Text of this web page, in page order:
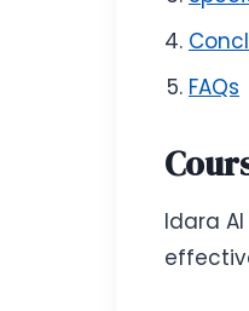
FAQs
Idara